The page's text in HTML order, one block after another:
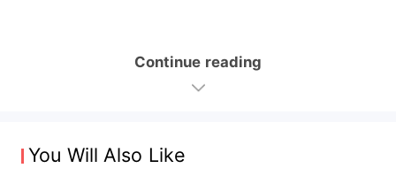
Continue reading
You Will Also Like